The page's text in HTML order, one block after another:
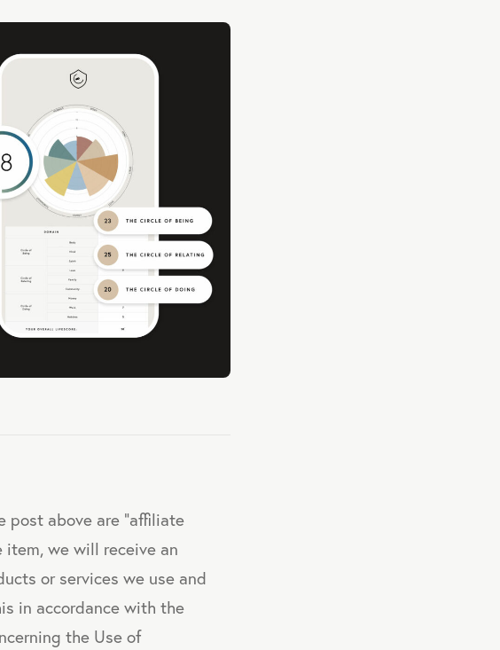
post above are "affiliate
item, we will receive an
or services we use and
in accordance with the
the Use of